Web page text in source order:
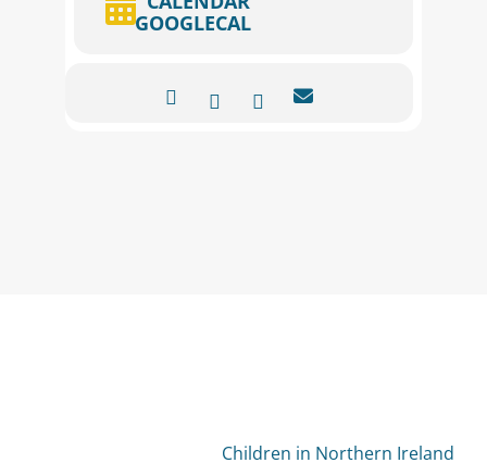
GOOGLECAL
Children in Northern Ireland